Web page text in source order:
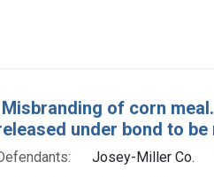
Misbranding of corn
under bond to
Josey-Miller Co.